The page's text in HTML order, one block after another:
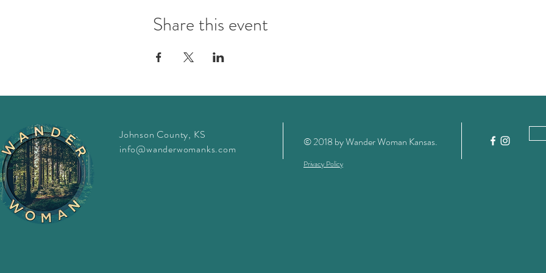
Share this event
Johnson County, KS
info@wanderwomanks.com
© 2018 by Wander Woman Kansas.
Privacy Policy